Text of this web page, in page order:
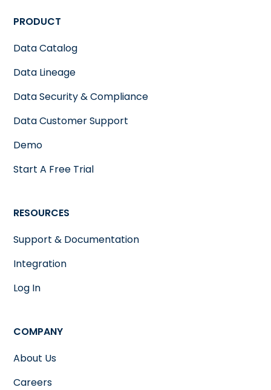
PRODUCT
Data Catalog
Data Lineage
Data Security & Compliance
Data Customer Support
Demo
Start A Free Trial
RESOURCES
Support & Documentation
Integration
Log In
COMPANY
About Us
Careers